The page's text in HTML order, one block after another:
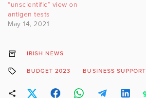
“unscientific” view on
antigen tests
May 14, 2021
IRISH NEWS
BUDGET 2023 BUSINESS SUPPORT